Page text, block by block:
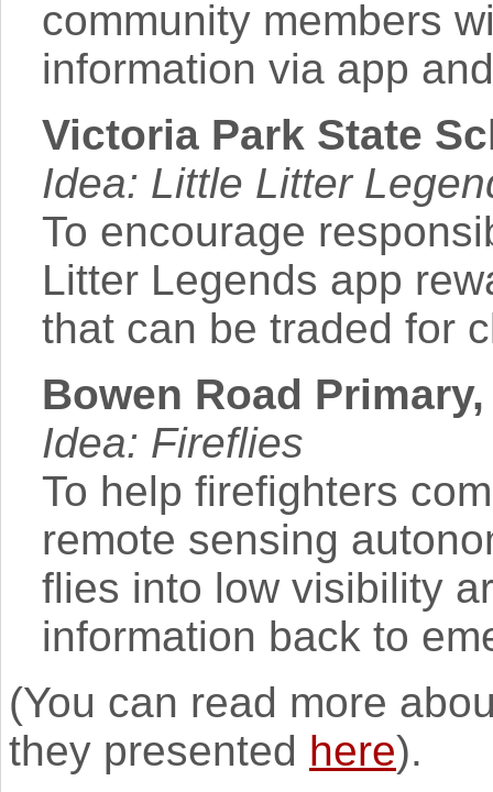
community members
information via app
Victoria Park State
Idea: Little Litter
To encourage
Litter Legends app
that can be traded for
Bowen Road
Idea: Fireflies
To help firefighters
remote sensing
flies into low visibility
information back to
(You can read more
they presented here).